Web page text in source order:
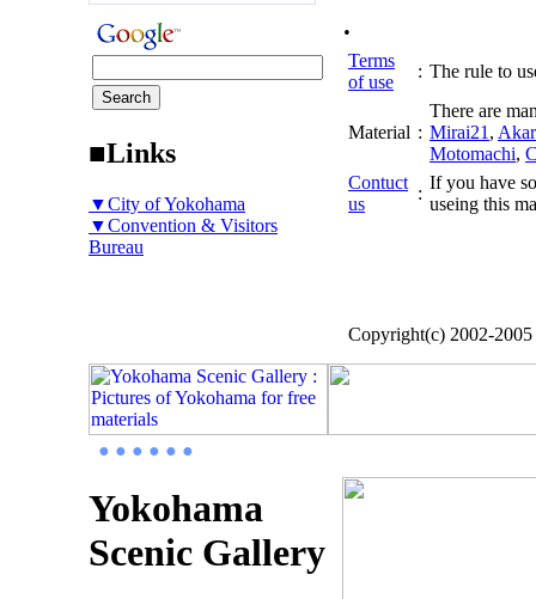
■Links
▼City of Yokohama
▼Convention & Visitors
Bureau
.
Terms
of use
: The rule to
Material :
There are
Mirai21 ,
Motomachi,
Contuct
us
:
If you have
useing this
Copyright(c) 2002-
● ● ● ● ● ●
Yokohama
Scenic Gallery